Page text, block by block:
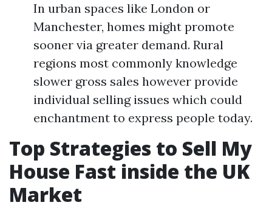
In urban spaces like London or
Manchester, homes might promote
sooner via greater demand. Rural
regions most commonly knowledge
slower gross sales however provide
individual selling issues which could
enchantment to express people today.
Top Strategies to Sell My
House Fast inside the UK
Market